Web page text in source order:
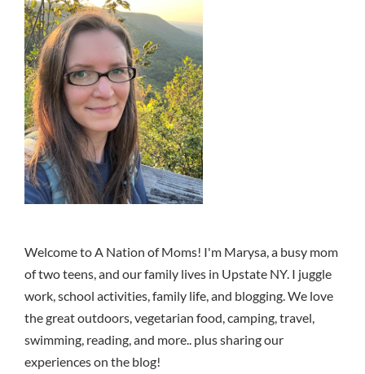
Welcome to A Nation of Moms! I'm Marysa, a busy mom
of two teens, and our family lives in Upstate NY. I juggle
work, school activities, family life, and blogging. We love
the great outdoors, vegetarian food, camping, travel,
swimming, reading, and more.. plus sharing our
experiences on the blog!